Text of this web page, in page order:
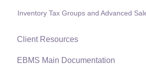
Inventory Tax Groups and Advanced
Client Resources
Software Versions & Release
EBMS Main Documentation